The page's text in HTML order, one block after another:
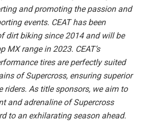
and promoting the passion and
events. CEAT has been
dirt biking since 2014 and will be
MX range in 2023. CEAT’s
tires are perfectly suited
of Supercross, ensuring superior
riders. As title sponsors, we aim to
and adrenaline of Supercross
to an exhilarating season ahead.